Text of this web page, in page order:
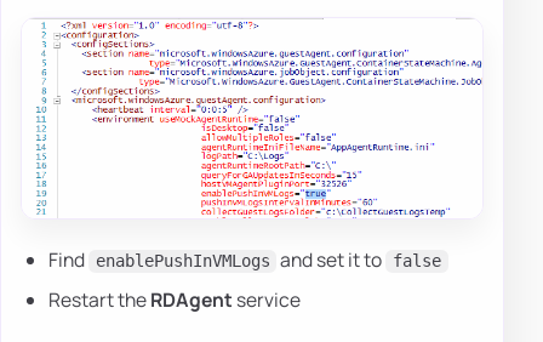
Find enablePushInVMLogs and set it to false
Restart theRDAgent service